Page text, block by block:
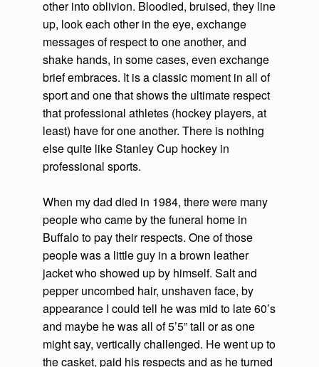
other into oblivion. Bloodied, bruised, they line
up, look each other in the eye, exchange
messages of respect to one another, and
shake hands, in some cases, even exchange
brief embraces. It is a classic moment in all of
sport and one that shows the ultimate respect
that professional athletes (hockey players, at
least) have for one another. There is nothing
else quite like Stanley Cup hockey in
professional sports.
When my dad died in 1984, there were many
people who came by the funeral home in
Buffalo to pay their respects. One of those
people was a little guy in a brown leather
jacket who showed up by himself. Salt and
pepper uncombed hair, unshaven face, by
appearance I could tell he was mid to late 60’s
and maybe he was all of 5’5” tall or as one
might say, vertically challenged. He went up to
the casket, paid his respects and as he turned